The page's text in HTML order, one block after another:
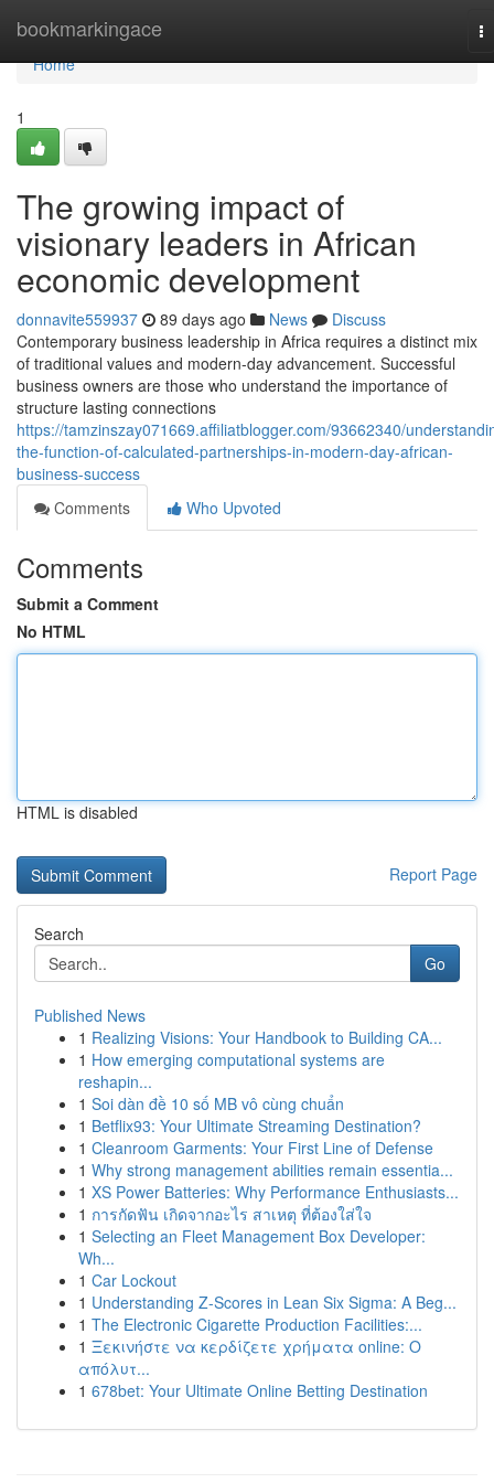
bookmarkingace
Home
Home
1
The growing impact of
visionary leaders in African
economic development
donnavite559937 89 days ago News
Discuss
Contemporary business leadership in Africa requires a distinct mix
of traditional values and modern-day advancement. Successful
business owners are those who understand the importance of
structure lasting connections
https://tamzinszay071669.affiliatblogger.com/93662340/
the-function-of-calculated-partnerships-in-modern-day-african-
business-success
Comments
Who Upvoted
Comments
Submit a Comment
No HTML
HTML is disabled
Report Page
Search
Go
Published News
1 Realizing Visions: Your Handbook to Building CA...
1 How emerging computational systems are
reshapin...
1 Soi dàn đề 10 số MB vô cùng chuẩn
1 Betflix93: Your Ultimate Streaming Destination?
1 Cleanroom Garments: Your First Line of Defense
1 Why strong management abilities remain essentia...
1 XS Power Batteries: Why Performance Enthusiasts...
1 การกัดฟัน เกิดจากอะไร สาเหตุ ที่ต้องใส่ใจ
1 Selecting an Fleet Management Box Developer:
Wh...
1 Car Lockout
1 Understanding Z-Scores in Lean Six Sigma: A Beg...
1 The Electronic Cigarette Production Facilities:...
1 Ξεκινήστε να κερδίζετε χρήματα online: Ο
απόλυτ...
1 678bet: Your Ultimate Online Betting Destination